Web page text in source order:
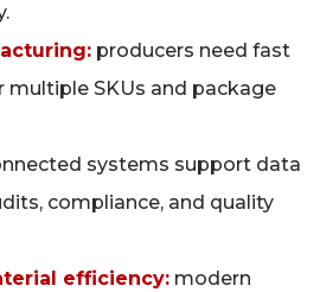
producers need fast
multiple SKUs and package
systems support data
compliance, and quality
efficiency: modern